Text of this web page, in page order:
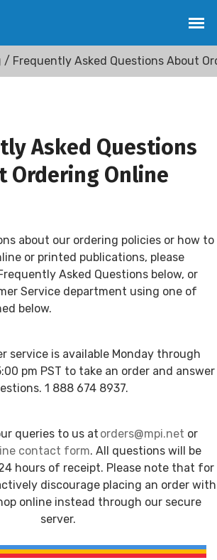
/ Frequently Asked Questions About
Asked Questions
Ordering Online
about our ordering policies or how to
or printed publications, please
Asked Questions below, or
Service department using one of
below.
service is available Monday through
pm PST to take an order and answer
1 888 674 8937.
queries to us at orders@mpi.net or
contact form. All questions will be
hours of receipt. Please note that for
discourage placing an order with
online instead through our secure
server.